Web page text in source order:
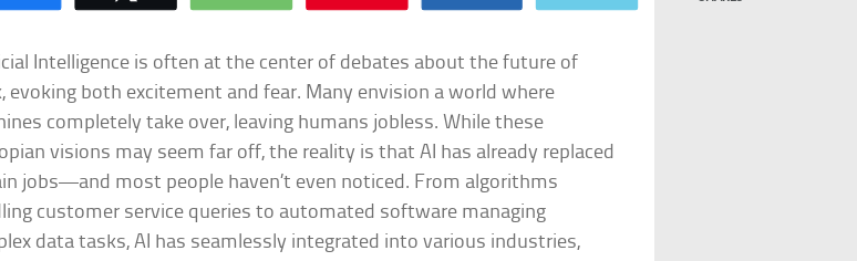
Intelligence is often at the center of debates about the future of
evoking both excitement and fear. Many envision a world where
completely take over, leaving humans jobless. While these
visions may seem far off, the reality is that AI has already replaced
jobs—and most people haven’t even noticed. From algorithms
customer service queries to automated software managing
data tasks, AI has seamlessly integrated into various industries,